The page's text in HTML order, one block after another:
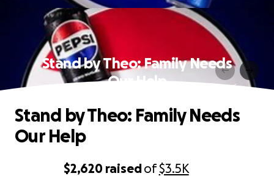
Stand by Theo: Family Needs
Our Help
$2,620 raisedof$3.5K
Stand by Theo: Family Needs
Our Help